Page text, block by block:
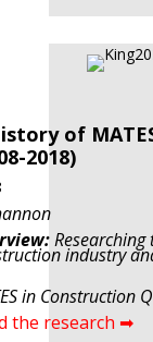
of
2018)
Researching
industry
in Construction
the research ➡